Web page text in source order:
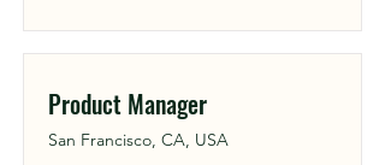
Product Manager
San Francisco, CA, USA